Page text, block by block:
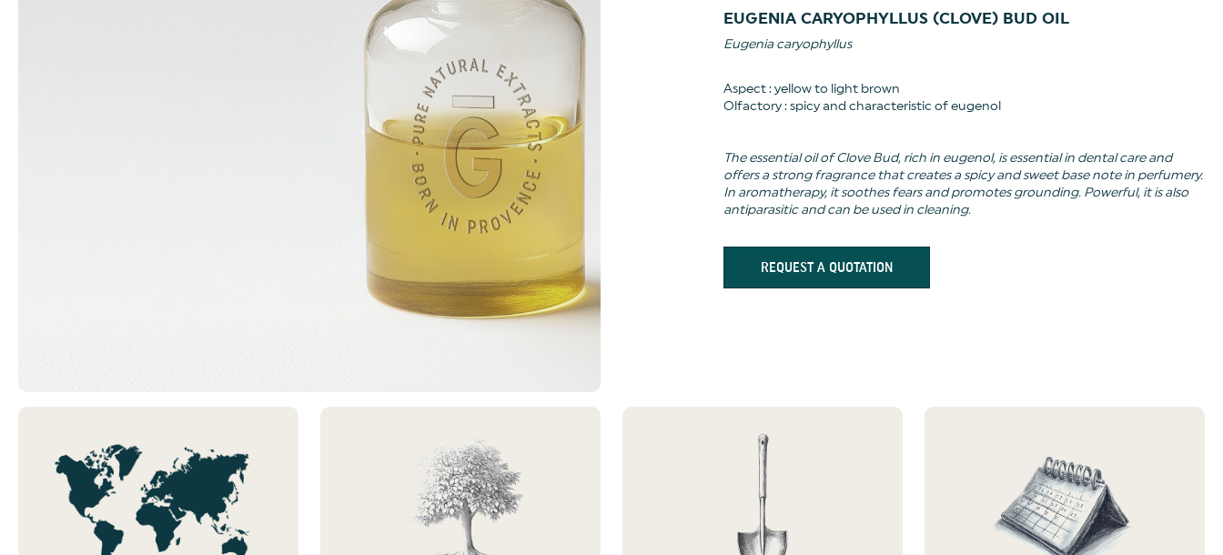
EUGENIA CARYOPHYLLUS (CLOVE) BUD OIL
Eugenia caryophyllus
Aspect : yellow to light brown
Olfactory : spicy and characteristic of eugenol
The essential oil of Clove Bud, rich in eugenol, is essential in dental care and
offers a strong fragrance that creates a spicy and sweet base note in perfumery.
In aromatherapy, it soothes fears and promotes grounding. Powerful, it is also
antiparasitic and can be used in cleaning.
REQUEST A QUOTATION